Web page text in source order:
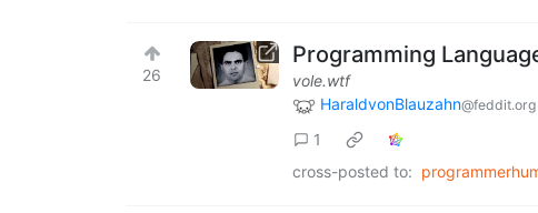
26
Programming
vole.wtf
HaraldvonBlauzahn@feddit.org
1
cross-posted to: